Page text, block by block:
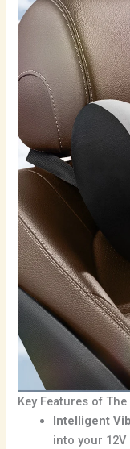
Key Features of
Intelligent
into your